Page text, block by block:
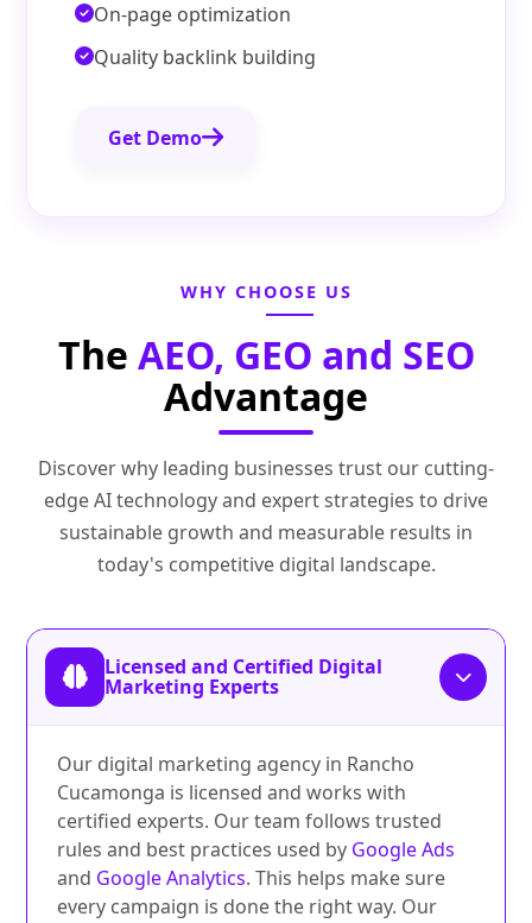
On-page optimization
Quality backlink building
Get Demo
WHY CHOOSE US
The AEO, GEO and SEO
Advantage
Discover why leading businesses trust our cutting-
edge AI technology and expert strategies to drive
sustainable growth and measurable results in
today's competitive digital landscape.
Licensed and Certified Digital
Marketing Experts
Our digital marketing agency in Rancho
Cucamonga is licensed and works with
certified experts. Our team follows trusted
rules and best practices used by Google Ads
and Google Analytics. This helps make sure
every campaign is done the right way. Our